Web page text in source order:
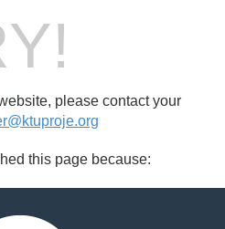
please contact your
this page because: